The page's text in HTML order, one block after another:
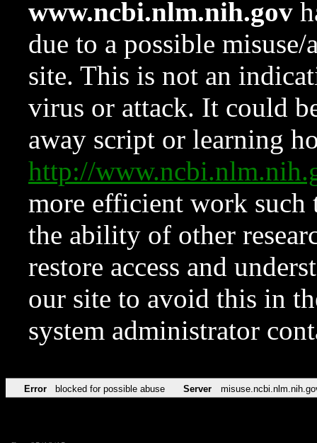
www.ncbi.nlm.nih.gov
due to a possible
site. This is not an
virus or attack. It could
away script or learning
http://
more efficient work such
the ability of other
restore access and
our site to avoid this in
system administrator
Error blocked for possible abuse Server